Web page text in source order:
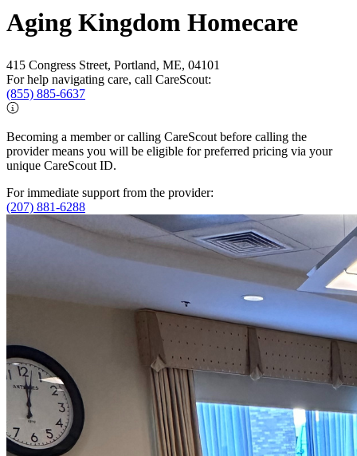
Aging Kingdom Homecare
415 Congress Street, Portland, ME, 04101
For help navigating care, call CareScout:
(855) 885-6637
Becoming a member or calling CareScout before calling the
provider means you will be eligible for preferred pricing via your
unique CareScout ID.
For immediate support from the provider:
(207) 881-6288